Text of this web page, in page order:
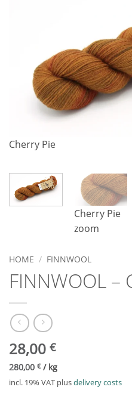
Cherry Pie
Cherry Pie
zoom
HOME / FINNWOOL
FINNWOOL –
28,00 €
280,00 €/ kg
incl. 19% VAT plusdelivery costs